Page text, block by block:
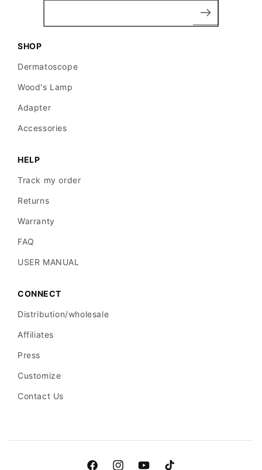
SHOP
Dermatoscope
Wood's Lamp
Adapter
Accessories
HELP
Track my order
Returns
Warranty
FAQ
USER MANUAL
CONNECT
Distribution/wholesale
Affiliates
Press
Customize
Contact Us